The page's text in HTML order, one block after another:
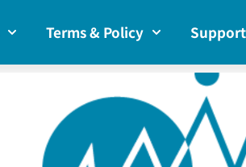
Terms & Policy Support